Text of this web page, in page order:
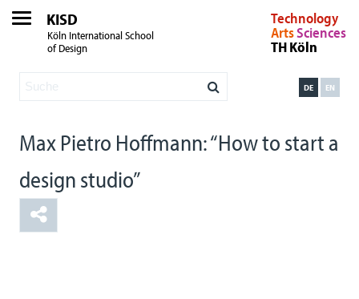
KISD
Köln International School
of Design
Technology
ArtsSciences
TH Köln
EN
DE
Max Pietro Hoffmann: “How to start a
design studio”